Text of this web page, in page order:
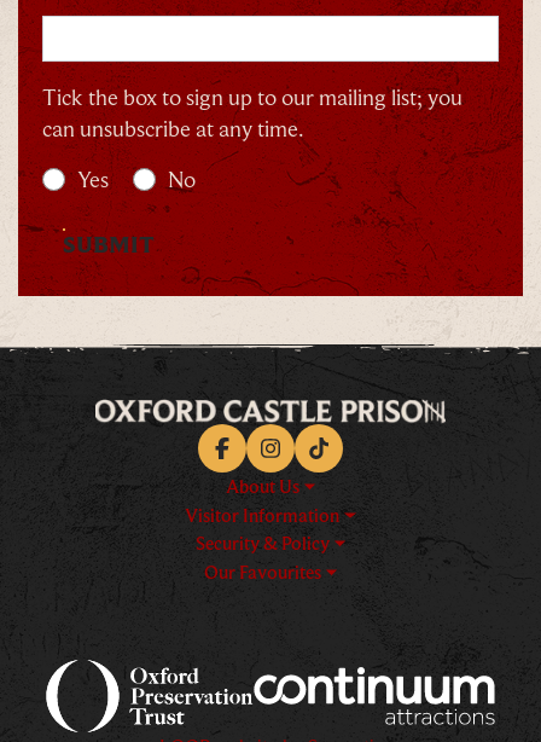
Tick the box to sign up to our mailing list; you
can unsubscribe at any time.
Yes
No
SUBMIT
FacebookInstagramTikTok
About Us
Visitor Information
Security & Policy
Our Favourites
Logos explanatory text goes